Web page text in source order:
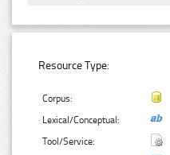
Resource Type:
Corpus:
Lexical/Conceptual:
Tool/Service: